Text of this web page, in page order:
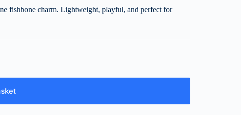
fishbone charm. Lightweight, playful, and perfect for